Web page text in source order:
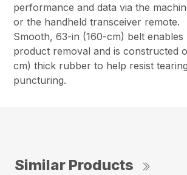
performance and data via the
or the handheld transceiver remote.
Smooth, 63-in (160-cm) belt enables
product removal and is constructed
cm) thick rubber to help resist
puncturing.
Similar Products